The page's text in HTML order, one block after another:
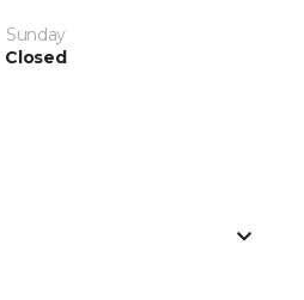
Sunday
Closed